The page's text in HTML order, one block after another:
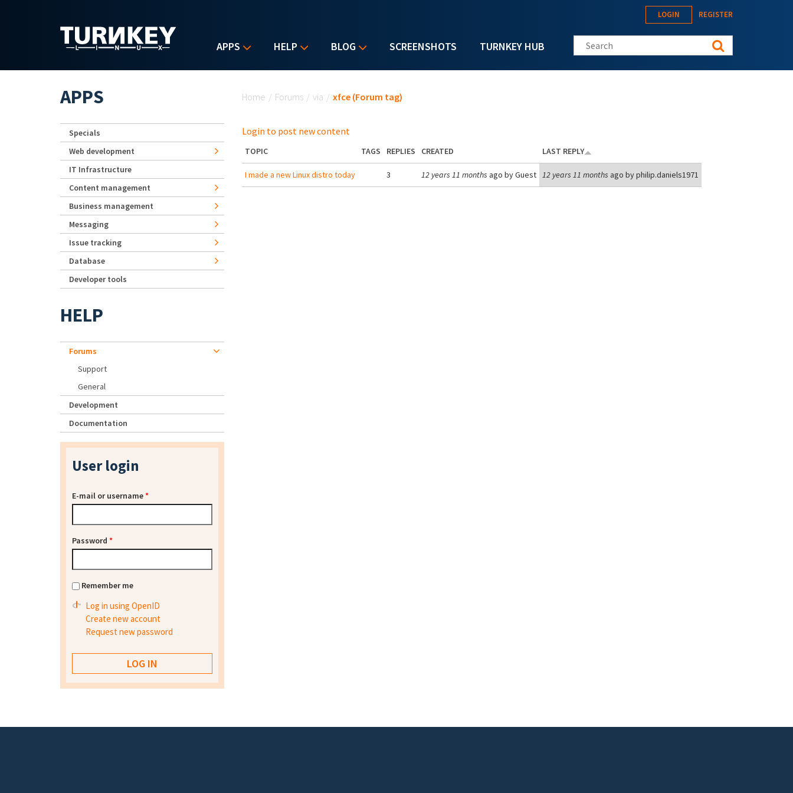
APPS HELP BLOG SCREENSHOTS TURNKEY HUB
LOGIN REGISTER
Search this site
Home / Forums / via / xfce (Forum tag)
Login to post new content
TOPIC TAGS REPLIES CREATED LAST REPLY
I made a new Linux distro today 3 12 years 11 months ago byGuest 12 years 11 months ago byphilip.daniels1971
APPS
Specials
Web development
IT Infrastructure
Content management
Business management
Messaging
Issue tracking
Database
Developer tools
HELP
Forums
Support
General
Development
Documentation
User login
E-mail or username*
Password *
Remember me
Log in using OpenID
Create new account
Request new password